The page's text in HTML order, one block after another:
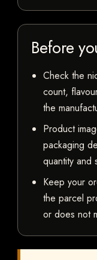
Before
Check the
count,
the
Product
packaging
quantity and
Keep your
the parcel
or does not